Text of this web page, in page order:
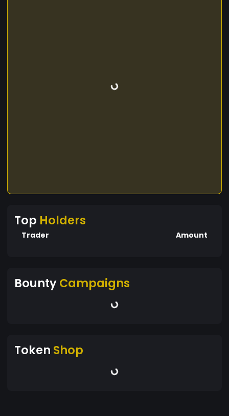
Top Holders
Trader Amount
BountyCampaigns
Token Shop